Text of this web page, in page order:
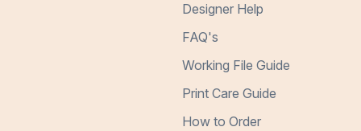
Designer Help
FAQ's
Working File Guide
Print Care Guide
How to Order